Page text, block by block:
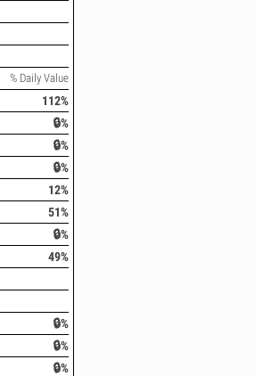
% Daily Value
112%
🔒%
🔒%
🔒%
12%
51%
🔒%
49%
🔒%
🔒%
🔒%